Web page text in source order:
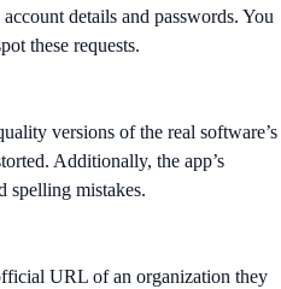
details and passwords. You
these requests.
versions of the real software’s
Additionally, the app’s
spelling mistakes.
URL of an organization they